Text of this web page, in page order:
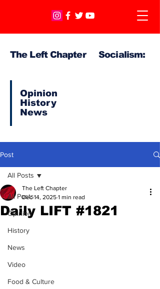
The Left Chapter Socialism:
Opinion
History
News
Post
All Posts
Opinion
History
News
Video
Food & Culture
All Posts
Daily LIFT #1821
The Left Chapter
Dec 14, 2025 1 min read